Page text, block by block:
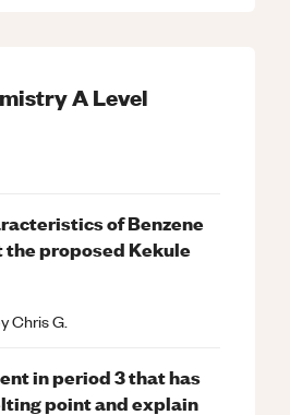
A Level
of Benzene
the proposed Kekule
Chris G.
in period 3 that has
point and explain